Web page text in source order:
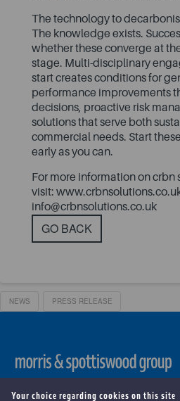
Your choice regarding cookies on this site
The technology to
The knowledge exists.
whether these converge at
stage. Multi-disciplinary
start creates conditions for
performance improvements
decisions, proactive risk
solutions that serve both
commercial needs. Start
early as you can.
For more information on crbn
visit:
info@crbnsolutions.co.uk
GO BACK
NEWS PRESS RELEASE
Copyright ©2026 . Morris &